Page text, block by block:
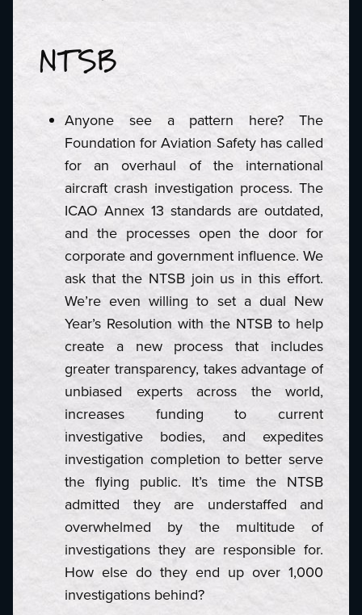
NTSB
Anyone see a pattern here? The
Foundation for Aviation Safety has called
for an overhaul of the international
aircraft crash investigation process. The
ICAO Annex 13 standards are outdated,
and the processes open the door for
corporate and government influence. We
ask that the NTSB join us in this effort.
We’re even willing to set a dual New
Year’s Resolution with the NTSB to help
create a new process that includes
greater transparency, takes advantage of
unbiased experts across the world,
increases funding to current
investigative bodies, and expedites
investigation completion to better serve
the flying public. It’s time the NTSB
admitted they are understaffed and
overwhelmed by the multitude of
investigations they are responsible for.
How else do they end up over 1,000
investigations behind?